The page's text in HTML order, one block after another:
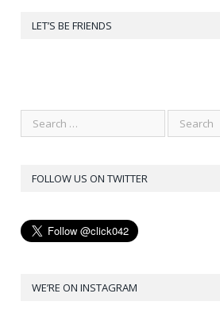
LET’S BE FRIENDS
FOLLOW US ON TWITTER
WE’RE ON INSTAGRAM